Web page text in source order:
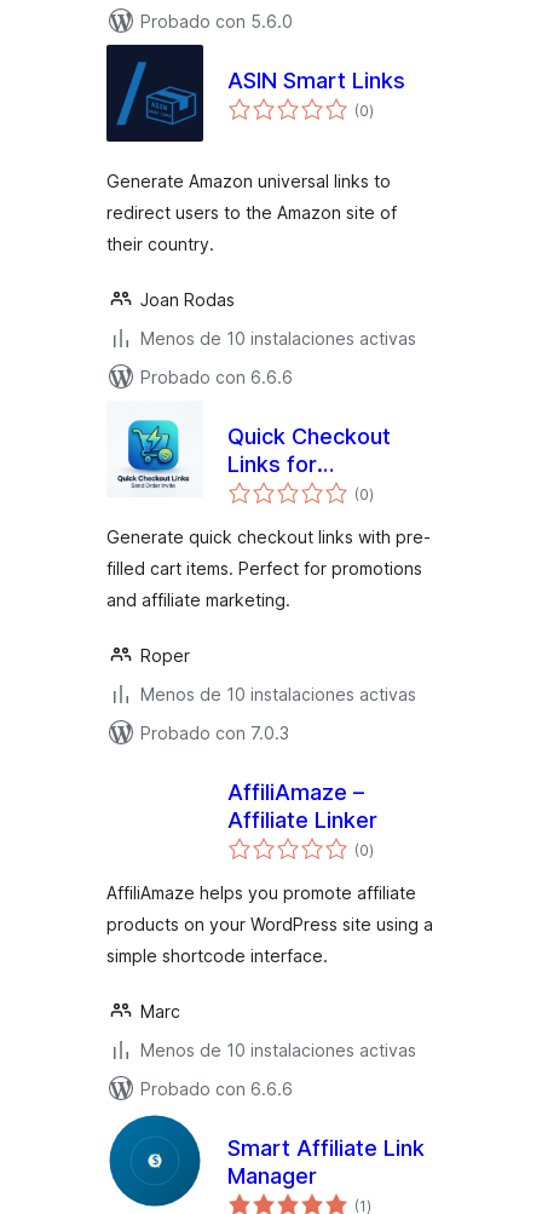
Probado con 5.6.0
ASIN Smart Links
(0total
de
)
Generate Amazon universal links to
redirect users to the Amazon site of
their country.
Joan Rodas
Menos de 10 instalaciones activas
Probado con 6.6.6
Quick Checkout
Links for
WooCommerce
(0total
de
)
Generate quick checkout links with pre-
filled cart items. Perfect for promotions
and affiliate marketing.
Roper
Menos de 10 instalaciones activas
Probado con 7.0.3
AffiliAmaze –
Affiliate Linker
(0total
de
)
AffiliAmaze helps you promote affiliate
products on your WordPress site using a
simple shortcode interface.
Marc
Menos de 10 instalaciones activas
Probado con 6.6.6
Smart Affiliate Link
Manager
(1total
)